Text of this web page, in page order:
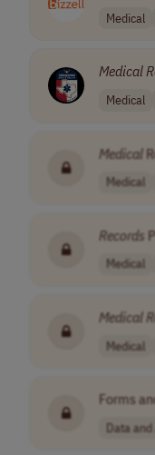
Medical
Medical
Medical
Medical
Medical
Records
Medical
Medical
Medical
Forms
Data